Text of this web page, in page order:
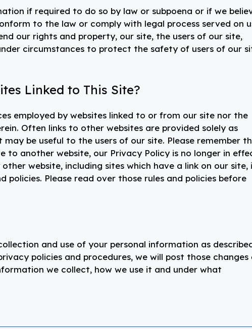
if required to do so by law or subpoena or if we
to the law or comply with legal process served on
our rights and property, our site, the users of our site,
circumstances to protect the safety of users of our
Linked to This Site?
employed by websites linked to or from our site nor the
Often links to other websites are provided solely as
be useful to the users of our site. Please remember
to another website, our Privacy Policy is no longer in
website, including sites which have a link on our site,
policies. Please read over those rules and policies before
and use of your personal information as
policies and procedures, we will post those changes
we collect, how we use it and under what